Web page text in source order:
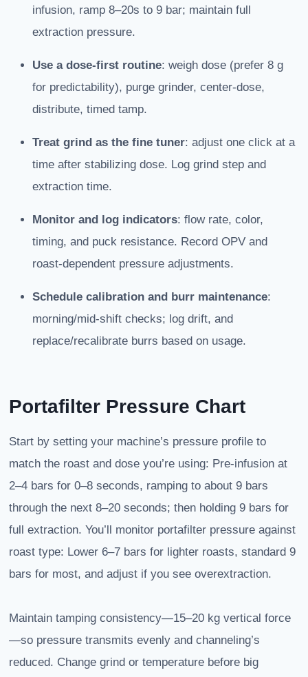
infusion, ramp 8–20s to 9 bar; maintain full
extraction pressure.
Use a dose-first routine: weigh dose (prefer 8 g
for predictability), purge grinder, center-dose,
distribute, timed tamp.
Treat grind as the fine tuner: adjust one click at a
time after stabilizing dose. Log grind step and
extraction time.
Monitor and log indicators: flow rate, color,
timing, and puck resistance. Record OPV and
roast-dependent pressure adjustments.
Schedule calibration and burr maintenance:
morning/mid-shift checks; log drift, and
replace/recalibrate burrs based on usage.
Portafilter Pressure Chart
Start by setting your machine’s pressure profile to
match the roast and dose you’re using: Pre-infusion at
2–4 bars for 0–8 seconds, ramping to about 9 bars
through the next 8–20 seconds; then holding 9 bars for
full extraction. You’ll monitor portafilter pressure against
roast type: Lower 6–7 bars for lighter roasts, standard 9
bars for most, and adjust if you see overextraction.
Maintain tamping consistency—15–20 kg vertical force
—so pressure transmits evenly and channeling’s
reduced. Change grind or temperature before big